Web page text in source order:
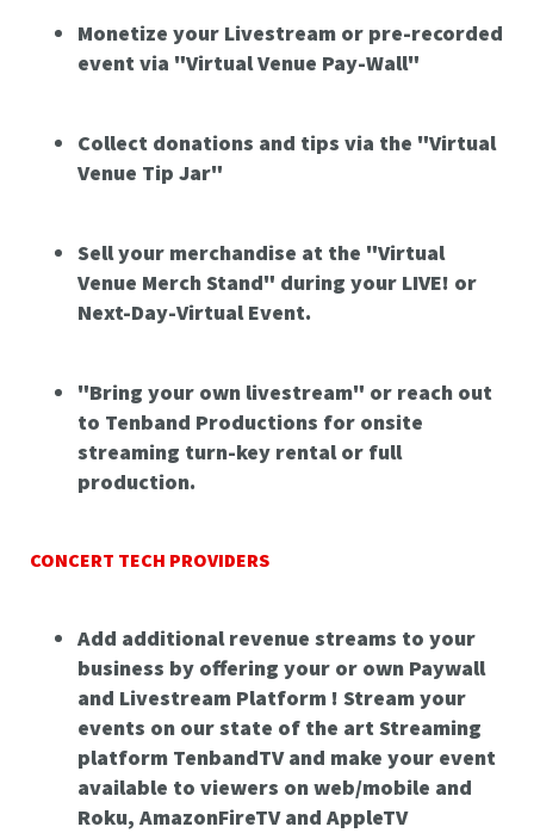
Monetize your Livestream or pre-recorded
event via "Virtual Venue Pay-Wall"
Collect donations and tips via the "Virtual
Venue Tip Jar"
Sell your merchandise at the "Virtual
Venue Merch Stand" during your LIVE! or
Next-Day-Virtual Event.
"Bring your own livestream" or reach out
to Tenband Productions for onsite
streaming turn-key rental or full
production.
CONCERT TECH PROVIDERS
Add additional revenue streams to your
business by offering your or own Paywall
and Livestream Platform ! Stream your
events on our state of the art Streaming
platform TenbandTV and make your event
available to viewers on web/mobile and
Roku, AmazonFireTV and AppleTV